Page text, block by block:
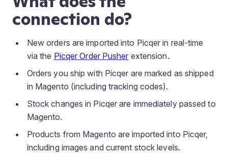
connection do?
New orders are imported into Picqer in real-time
via the Picqer Order Pusher extension.
Orders you ship with Picqer are marked as shipped
in Magento (including tracking codes).
Stock changes in Picqer are immediately passed to
Magento.
Products from Magento are imported into Picqer,
including images and current stock levels.